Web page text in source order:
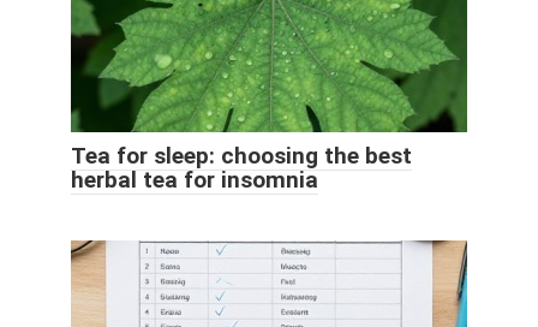
Tea for sleep: choosing the best
herbal tea for insomnia